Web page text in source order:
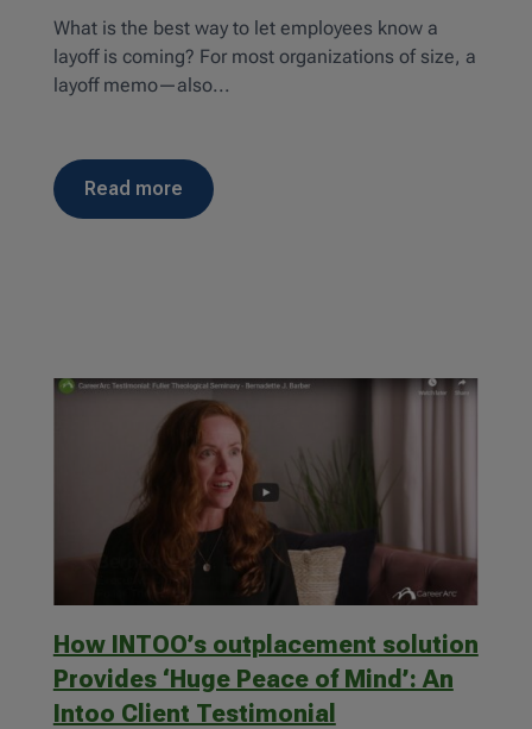
What is the best way to let employees know a
layoff is coming? For most organizations of size, a
layoff memo—also...
read more
How INTOO’s outplacement solution
Provides ‘Huge Peace of Mind’: An
Intoo Client Testimonial